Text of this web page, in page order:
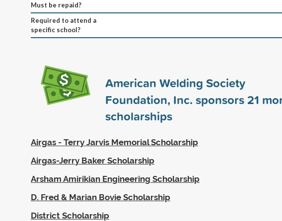
Must be repaid?
Required to attend a
specific school?
American Welding Society
Foundation, Inc. sponsors21
scholarships
Airgas - Terry Jarvis Memorial Scholarship
Airgas-Jerry Baker Scholarship
Arsham Amirikian Engineering Scholarship
D. Fred & Marian Bovie Scholarship
District Scholarship